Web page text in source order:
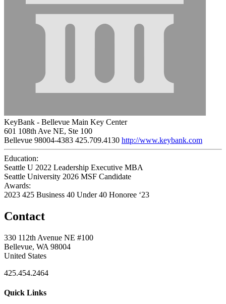
KeyBank - Bellevue Main Key Center
601 108th Ave NE, Ste 100
Bellevue 98004-4383 425.709.4130 http://www.keybank.com
Education:
Seattle U 2022 Leadership Executive MBA
Seattle University 2026 MSF Candidate
Awards:
2023 425 Business 40 Under 40 Honoree ‘23
Contact
330 112th Avenue NE #100
Bellevue, WA 98004
United States
425.454.2464
Quick Links